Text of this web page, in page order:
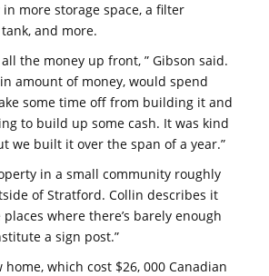
more storage space, a filter
and more.
all the money up front, ” Gibson said.
amount of money, would spend
some time off from building it and
to build up some cash. It was kind
we built it over the span of a year.”
in a small community roughly
of Stratford. Collin describes it
places where there’s barely enough
a sign post.”
which cost $26, 000 Canadian